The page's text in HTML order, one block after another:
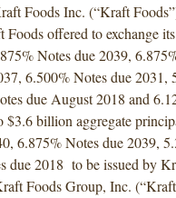
Foods Inc. (“Kraft
offered to exchange
Notes due 2039,
6.500% Notes due 2031,
due August 2018 and
$3.6 billion aggregate
6.875% Notes due 2039,
due 2018 to be issued by
Foods Group, Inc.